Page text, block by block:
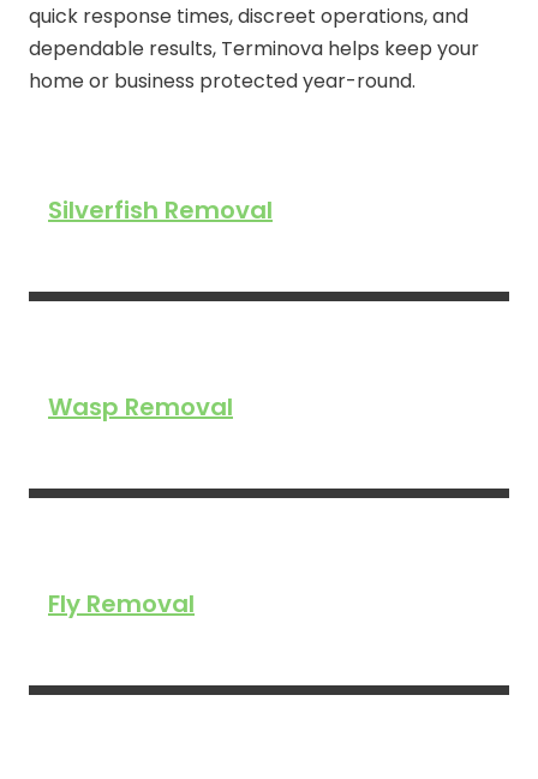
quick response times, discreet operations, and
dependable results, Terminova helps keep your
home or business protected year-round.
Silverfish Removal
Wasp Removal
Fly Removal